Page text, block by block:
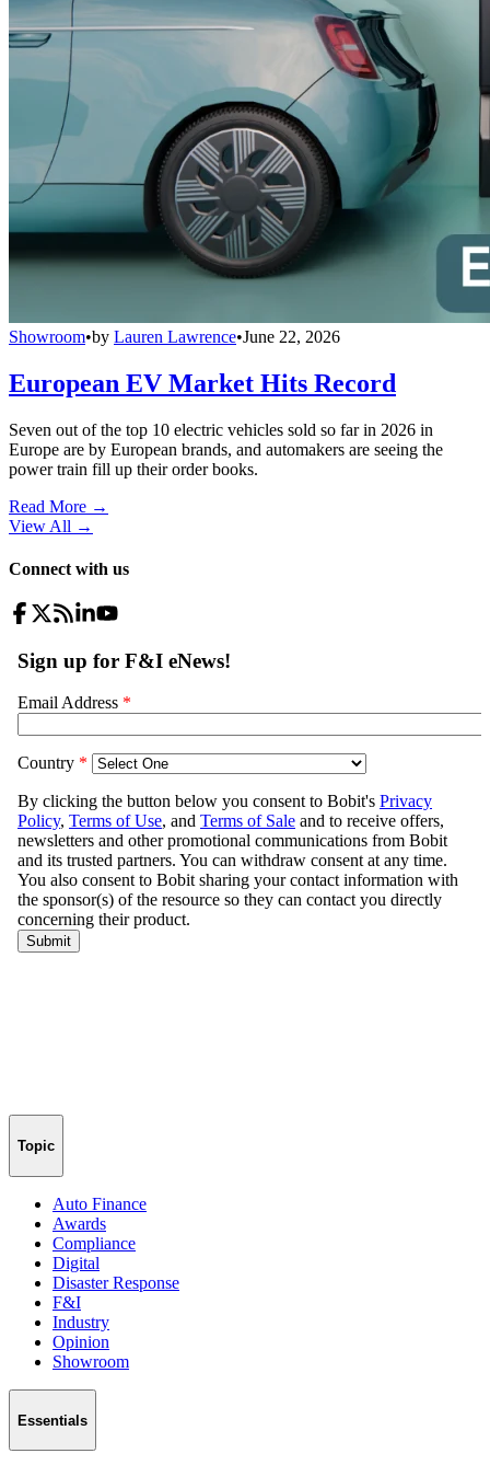
Showroom•by Lauren Lawrence•June 22, 2026
European EV Market Hits Record
Seven out of the top 10 electric vehicles sold so far in 2026 in
Europe are by European brands, and automakers are seeing the
power train fill up their order books.
Read More →
View All →
Connect with us
Topic
Auto Finance
Awards
Compliance
Digital
Disaster Response
F&I
Industry
Opinion
Showroom
Essentials